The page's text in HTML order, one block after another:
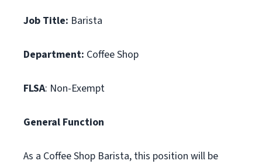
Job Title: Barista
Department: Coffee Shop
FLSA: Non-Exempt
General Function
As a Coffee Shop Barista, this position will be